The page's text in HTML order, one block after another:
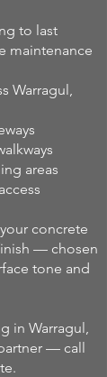
to last
maintenance
Warragul,
areas
concrete
— chosen
tone and
in Warragul,
— call